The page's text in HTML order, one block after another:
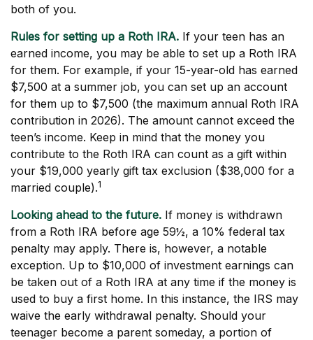
both of you.
Rules for setting up a Roth IRA. If your teen has an
earned income, you may be able to set up a Roth IRA
for them. For example, if your 15-year-old has earned
$7,500 at a summer job, you can set up an account
for them up to $7,500 (the maximum annual Roth IRA
contribution in 2026). The amount cannot exceed the
teen’s income. Keep in mind that the money you
contribute to the Roth IRA can count as a gift within
your $19,000 yearly gift tax exclusion ($38,000 for a
married couple).1
Looking ahead to the future. If money is withdrawn
from a Roth IRA before age 59½, a 10% federal tax
penalty may apply. There is, however, a notable
exception. Up to $10,000 of investment earnings can
be taken out of a Roth IRA at any time if the money is
used to buy a first home. In this instance, the IRS may
waive the early withdrawal penalty. Should your
teenager become a parent someday, a portion of